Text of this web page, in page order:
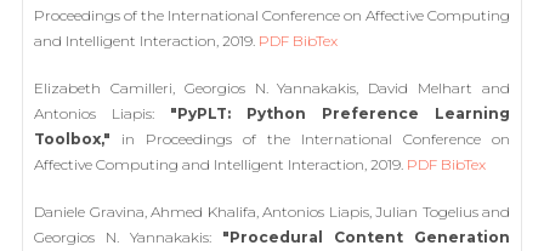
Proceedings of the International Conference on Affective Computing
and Intelligent Interaction, 2019. PDF BibTex
Elizabeth Camilleri, Georgios N. Yannakakis, David Melhart and
Antonios Liapis: "PyPLT: Python Preference Learning
Toolbox," in Proceedings of the International Conference on
Affective Computing and Intelligent Interaction, 2019. PDF BibTex
Daniele Gravina, Ahmed Khalifa, Antonios Liapis, Julian Togelius and
Georgios N. Yannakakis: "Procedural Content Generation